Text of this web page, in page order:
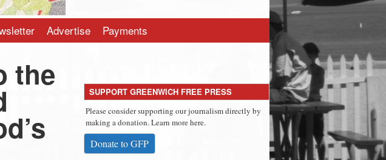
Advertise Payments
the SUPPORT GREENWICH FREE PRESS
Please consider supporting our journalism directly by
making a donation. Learn more here.
Donate to GFP